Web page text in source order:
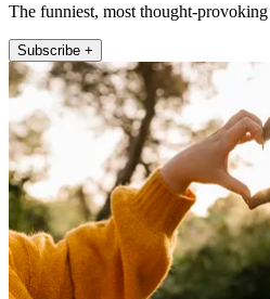
The funniest, most thought-
Subscribe +